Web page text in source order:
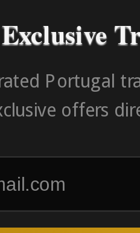
Exclusive
Portugal
offers